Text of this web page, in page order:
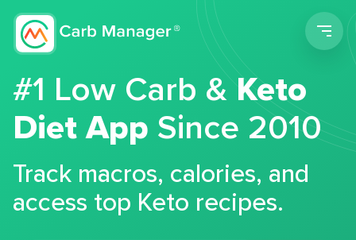
#1 Low Carb &Keto
Diet App Since 2010
Track macros, calories, and
access top Keto recipes.